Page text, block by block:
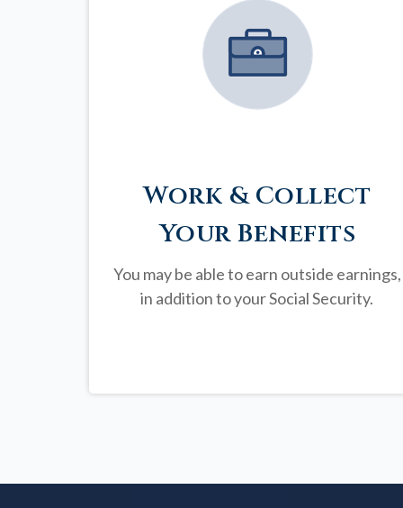
Work & Collect
Your Benefits
You may be able to earn outside earnings,
in addition to your Social Security.